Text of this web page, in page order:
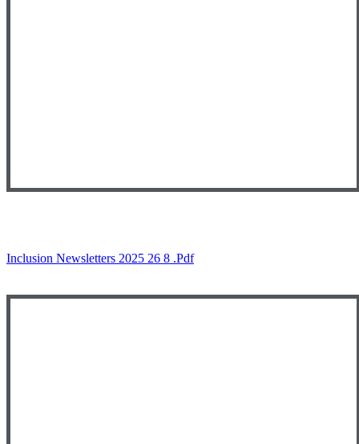
Inclusion Newsletters 2025 26 8 .pdf